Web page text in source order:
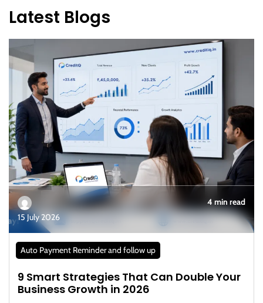
Latest Blogs
15 July 2026
4 min read
Auto Payment Reminder and follow up
9 Smart Strategies That Can Double Your
Business Growth in 2026